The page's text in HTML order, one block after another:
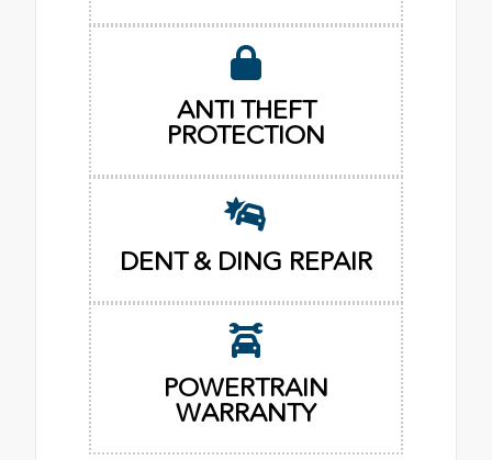
ANTI THEFT
PROTECTION
DENT & DING REPAIR
POWERTRAIN
WARRANTY